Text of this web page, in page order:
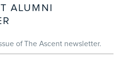
ALUMNI
of The Ascent newsletter.